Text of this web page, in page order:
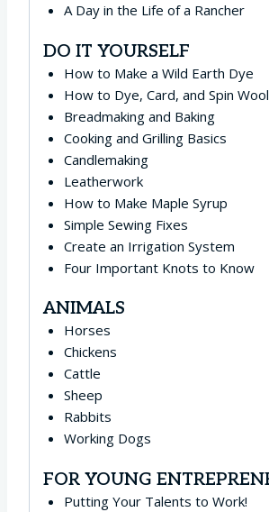
A Day in the Life of a Rancher
DO IT YOURSELF
How to Make a Wild Earth Dye
How to Dye, Card, and Spin Wool
Breadmaking and Baking
Cooking and Grilling Basics
Candlemaking
Leatherwork
How to Make Maple Syrup
Simple Sewing Fixes
Create an Irrigation System
Four Important Knots to Know
ANIMALS
Horses
Chickens
Cattle
Sheep
Rabbits
Working Dogs
FOR YOUNG
Putting Your Talents to Work!